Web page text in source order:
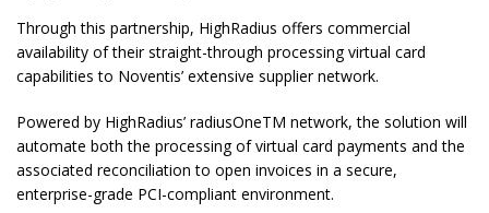
Through this partnership, HighRadius offers commercial
availability of their straight-through processing virtual card
capabilities to Noventis’ extensive supplier network.
Powered by HighRadius’ radiusOneTM network, the solution will
automate both the processing of virtual card payments and the
associated reconciliation to open invoices in a secure,
enterprise-grade PCI-compliant environment.